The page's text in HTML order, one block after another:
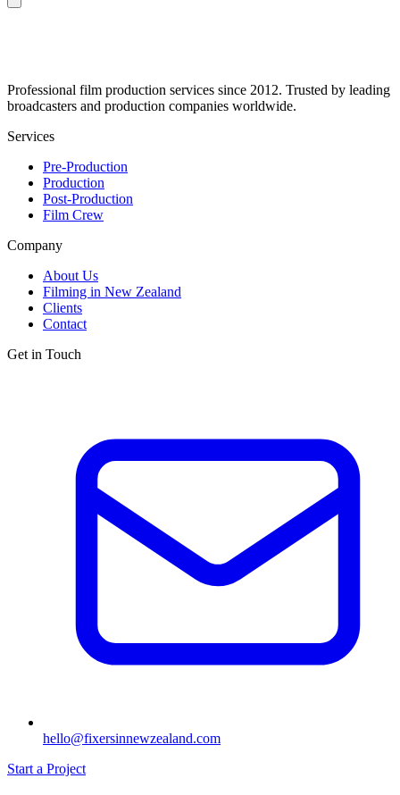
Professional film production services since 2012. Trusted by leading
broadcasters and production companies worldwide.
Services
Pre-Production
Production
Post-Production
Film Crew
Company
About Us
Filming in New Zealand
Clients
Contact
Get in Touch
hello@fixersinnewzealand.com
Start a Project